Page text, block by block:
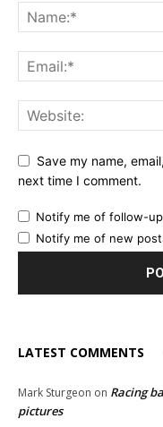
Save my name,
next time I comment.
Notify me of follow-
Notify me of new
LATEST COMMENTS
Mark Sturgeon on Racing
pictures